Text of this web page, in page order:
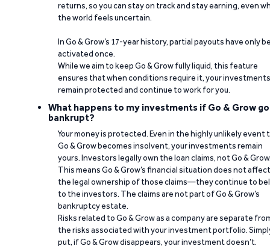
returns, so you can stay on track and stay earning, even
the world feels uncertain.
In Go & Grow’s 17-year history, partial payouts have only
activated once.
While we aim to keep Go & Grow fully liquid, this feature
ensures that when conditions require it, your investments
remain protected and continue to work for you.
What happens to my investments if Go & Grow
bankrupt?
Your money is protected. Even in the highly unlikely event
Go & Grow becomes insolvent, your investments remain
yours. Investors legally own the loan claims, not Go &
This means Go & Grow’s financial situation does not affect
the legal ownership of those claims—they continue to
to the investors. The claims are not part of Go & Grow’s
bankruptcy estate.
Risks related to Go & Grow as a company are separate
the risks associated with your investment portfolio.
put, if Go & Grow disappears, your investment doesn’t.